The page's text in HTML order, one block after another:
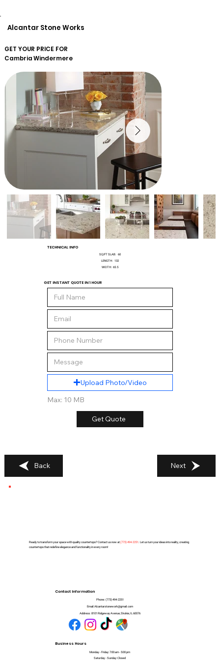
Alcantar Stone Works
GET YOUR PRICE FOR
CambriaWindermere
TECHNICAL INFO
SQ/FT SLAB: 60
LENGTH: 132
WIDTH: 65.5
GET INSTANT QUOTE IN 1 HOUR
Upload Photo/Video
Max: 10 MB
Get Quote
Back Next
Ready to transform your space with quality countertops? Contact us now at(773) 494-2251. Let us turn your ideas into reality, creating
countertops that redefine elegance and functionality in every room!
Contact Information
Phone: (773) 494-2251
Email: Alcantarstonework@gmail.com
Address: 8101 Ridgeway Avenue, Skokie, IL 60076
Business Hours
Monday - Friday: 7:00 am - 5:00 pm
Saturday - Sunday: Closed